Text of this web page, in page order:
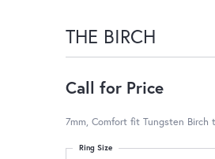
THE BIRCH
Call for Price
7mm, Comfort fit Tungsten Birch
Ring Size